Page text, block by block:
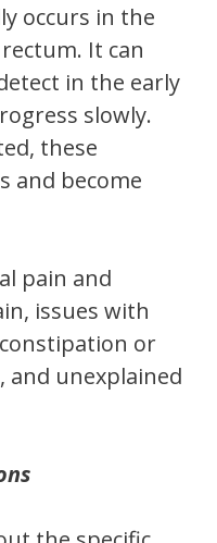
occurs in the
It can
in the early
slowly.
these
and become
pain and
issues with
or
and unexplained